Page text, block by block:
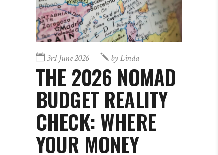
3rd June 2026 byLinda
THE 2026 NOMAD
BUDGET REALITY
CHECK: WHERE
YOUR MONEY